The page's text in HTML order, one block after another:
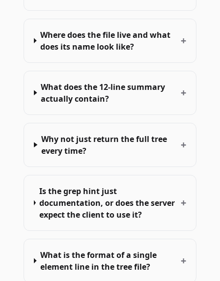
Where does the file live and what
does its name look like?
+
What does the 12-line summary
actually contain?
+
Why not just return the full tree
every time?
+
Is the grep hint just
documentation, or does the server
expect the client to use it?
+
What is the format of a single
element line in the tree file?
+